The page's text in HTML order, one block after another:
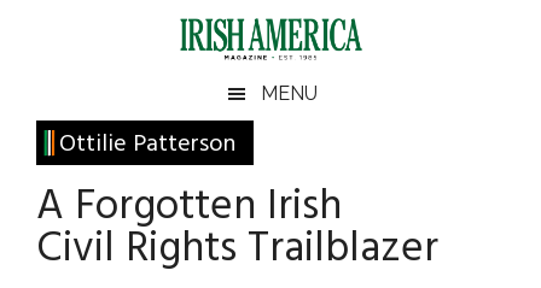
Irish
America
America
MENU
Ottilie Patterson
A Forgotten Irish
Civil Rights Trailblazer
Primary
Sidebar